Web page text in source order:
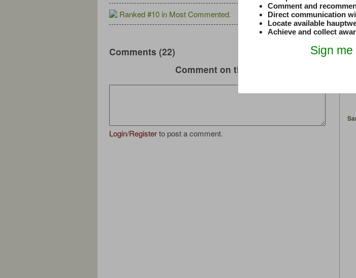
Ranked #10 in Most Commented.
Comments (22)
Comment on this music
Login/Registerto post a comment.
Comment and
Direct communication
Locate available
Achieve and collect
Sign me